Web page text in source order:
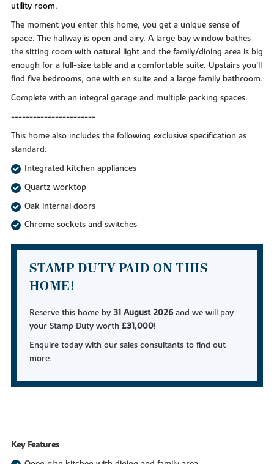
utility room.
The moment you enter this home, you get a unique sense of
space. The hallway is open and airy. A large bay window bathes
the sitting room with natural light and the family/dining area is big
enough for a full-size table and a comfortable suite. Upstairs you’ll
find five bedrooms, one with en suite and a large family bathroom.
Complete with an integral garage and multiple parking spaces.
-----------------------
This home also includes the following exclusive specification as
standard:
Integrated kitchen appliances
Quartz worktop
Oak internal doors
Chrome sockets and switches
STAMP DUTY PAID ON THIS
HOME!
Reserve this home by 31 August 2026and we will pay
your Stamp Duty worth £31,000!
Enquire today with our sales consultants to find out
more.
Key Features